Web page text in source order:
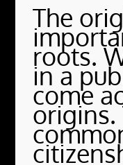
The
roots.
in a
come
origins.